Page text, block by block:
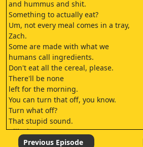
and hummus and shit.
Something to actually eat?
Um, not every meal comes in a tray,
Zach.
Some are made with what we
humans call ingredients.
Don't eat all the cereal, please.
There'll be none
left for the morning.
You can turn that off, you know.
Turn what off?
That stupid sound.
I like it.
It makes up for not having
Previous Episode